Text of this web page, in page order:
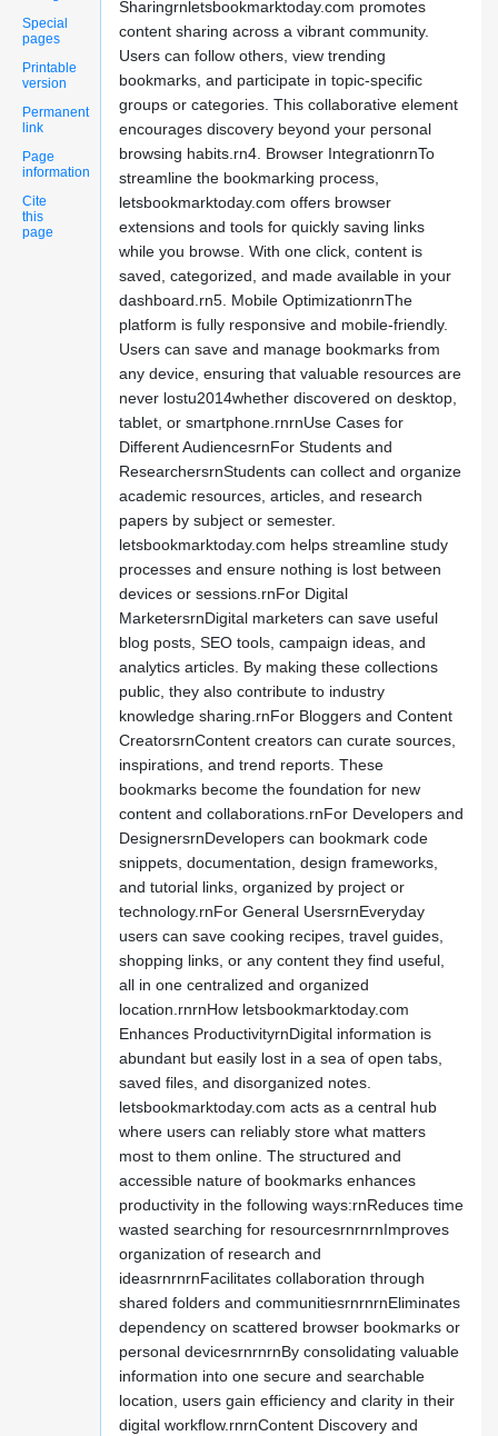
Special
pages
Printable
version
Permanent
link
Page
information
Cite
this
page
Sharingrnletsbookmarktoday.com promotes
content sharing across a vibrant community.
Users can follow others, view trending
bookmarks, and participate in topic-specific
groups or categories. This collaborative element
encourages discovery beyond your personal
browsing habits.rn4. Browser IntegrationrnTo
streamline the bookmarking process,
letsbookmarktoday.com offers browser
extensions and tools for quickly saving links
while you browse. With one click, content is
saved, categorized, and made available in your
dashboard.rn5. Mobile OptimizationrnThe
platform is fully responsive and mobile-friendly.
Users can save and manage bookmarks from
any device, ensuring that valuable resources are
never lostu2014whether discovered on desktop,
tablet, or smartphone.rnrnUse Cases for
Different AudiencesrnFor Students and
ResearchersrnStudents can collect and organize
academic resources, articles, and research
papers by subject or semester.
letsbookmarktoday.com helps streamline study
processes and ensure nothing is lost between
devices or sessions.rnFor Digital
MarketersrnDigital marketers can save useful
blog posts, SEO tools, campaign ideas, and
analytics articles. By making these collections
public, they also contribute to industry
knowledge sharing.rnFor Bloggers and Content
CreatorsrnContent creators can curate sources,
inspirations, and trend reports. These
bookmarks become the foundation for new
content and collaborations.rnFor Developers and
DesignersrnDevelopers can bookmark code
snippets, documentation, design frameworks,
and tutorial links, organized by project or
technology.rnFor General UsersrnEveryday
users can save cooking recipes, travel guides,
shopping links, or any content they find useful,
all in one centralized and organized
location.rnrnHow letsbookmarktoday.com
Enhances ProductivityrnDigital information is
abundant but easily lost in a sea of open tabs,
saved files, and disorganized notes.
letsbookmarktoday.com acts as a central hub
where users can reliably store what matters
most to them online. The structured and
accessible nature of bookmarks enhances
productivity in the following ways:rnReduces time
wasted searching for resourcesrnrnrnImproves
organization of research and
ideasrnrnrnFacilitates collaboration through
shared folders and communitiesrnrnrnEliminates
dependency on scattered browser bookmarks or
personal devicesrnrnrnBy consolidating valuable
information into one secure and searchable
location, users gain efficiency and clarity in their
digital workflow.rnrnContent Discovery and